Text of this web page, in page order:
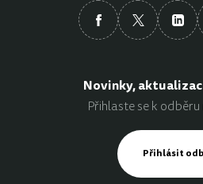
Novinky,
Přihlaste se k
Přihlásit